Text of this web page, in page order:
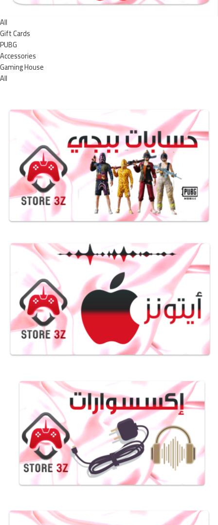
All
Gift Cards
PUBG
Accessories
Gaming House
All